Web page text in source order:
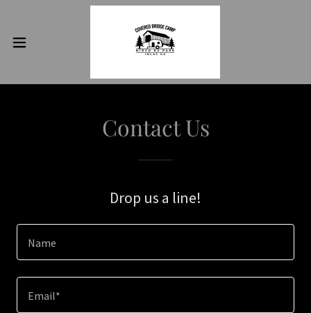
Contact Us
Drop us a line!
Name
Email*